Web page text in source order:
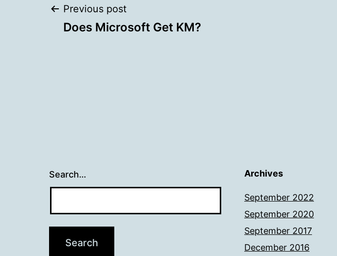
Post
Previous post
Does Microsoft Get KM?
Search… Archives
September 2022
September 2020
September 2017
December 2016